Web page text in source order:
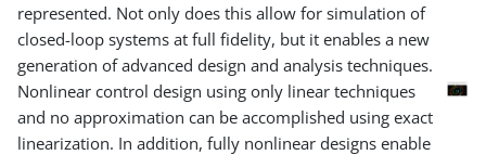
represented. Not only does this allow for simulation of
closed-loop systems at full fidelity, but it enables a new
generation of advanced design and analysis techniques.
Nonlinear control design using only linear techniques
and no approximation can be accomplished using exact
linearization. In addition, fully nonlinear designs enable